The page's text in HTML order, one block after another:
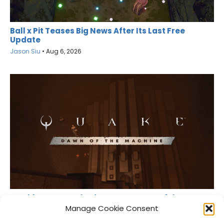
Manage Cookie Consent
Ball x Pit Teases Big News After Its Last Free
Update
Jason Siu • Aug 6, 2026
MachineGames Shadow Drops Dawn of the
Machine for Quake